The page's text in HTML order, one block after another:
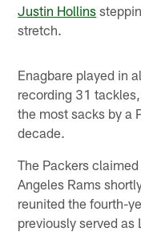
Justin Hollins
stretch.
Enagbare played in
recording 31
the most sacks by a
decade.
The Packers
Angeles Rams
reunited the fourth-
previously served as